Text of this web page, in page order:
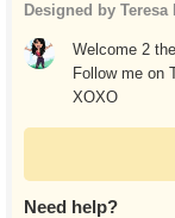
Designed by Teresa
Welcome 2
Follow me on
XOXO
Need help?